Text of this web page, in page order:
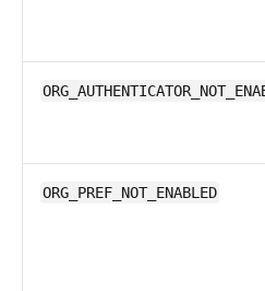
ORG_PREF_NOT_ENABLED